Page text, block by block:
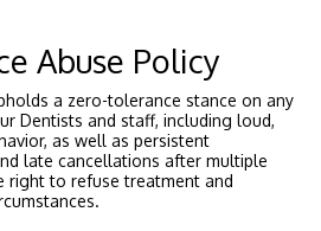
Abuse Policy
a zero-tolerance stance on any
Dentists and staff, including loud,
as well as persistent
late cancellations after multiple
right to refuse treatment and